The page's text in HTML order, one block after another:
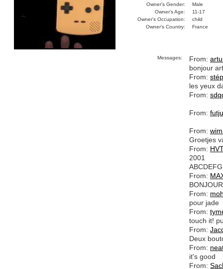
Owner's Gender:
Male
Owner's Age:
11-17
Owner's Occupation:
child
Owner's Country:
France
Messages: From:
bonjour
From:
les yeux
From:
From:
From:
Groetjes
From:
2001
From:
From:
pour jade
From:
touch it!
From:
Deux
From:
it's good
From: